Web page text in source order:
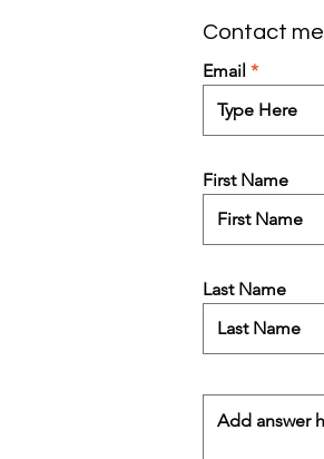
Contact me
Email
First Name
Last Name